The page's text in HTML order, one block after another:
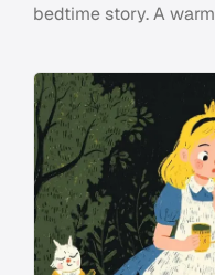
bedtime story. A